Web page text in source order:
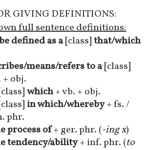
GIVING DEFINITIONS:
full sentence definitions:
defined as a[class]that/which
means/refers to a[class]
+ obj.
which+ vb. + obj.
in which/whereby+ fs. /
phr.
process of+ ger. phr. (-ing x)
tendency/ability+ inf. phr. (to